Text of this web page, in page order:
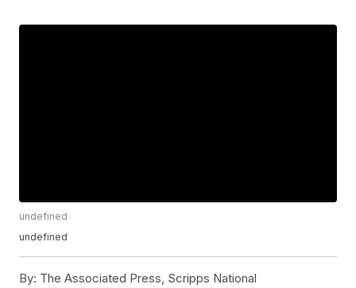
undefined
undefined
By: The Associated Press, Scripps National